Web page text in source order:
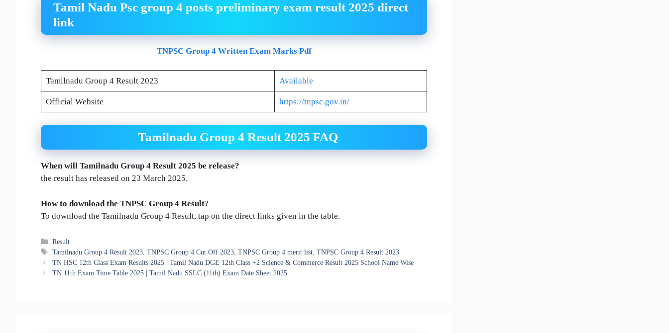
Tamil Nadu Psc group 4 posts preliminary exam result 2025 direct
link
TNPSC Group 4 Written Exam Marks Pdf
Tamilnadu Group 4 Result 2023 Available
Official Website https://tnpsc.gov.in/
Tamilnadu Group 4 Result 2025 FAQ
When will Tamilnadu Group 4 Result 2025 be release?
the result has released on 23 March 2025.
How to download the TNPSC Group 4 Result?
To download the Tamilnadu Group 4 Result, tap on the direct links given in the table.
Categories
Result
Tags
Tamilnadu Group 4 Result 2023 ,TNPSC Group 4 Cut Off 2023 ,TNPSC Group 4 merit list ,TNPSC Group 4 Result 2023
TN HSC 12th Class Exam Results 2025 | Tamil Nadu DGE 12th Class +2 Science & Commerce Result 2025 School Name Wise
TN 11th Exam Time Table 2025 | Tamil Nadu SSLC (11th) Exam Date Sheet 2025